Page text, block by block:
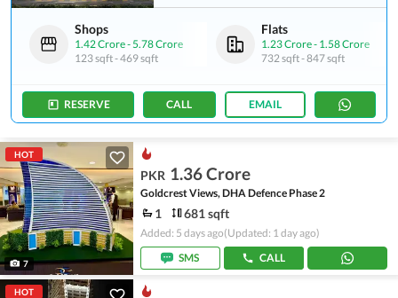
Shops
1.42 Crore-5.78 Crore
123 sqft-469 sqft
Flats
1.23 Crore- 1.58 Crore
732 sqft-847 sqft
RESERVE CALL EMAIL
HOT
7
PKR 1.36 Crore
Goldcrest Views, DHA Defence Phase 2
1 681 sqft
Added: 5 days ago(Updated: 1 day ago)
SMS
CALL
HOT